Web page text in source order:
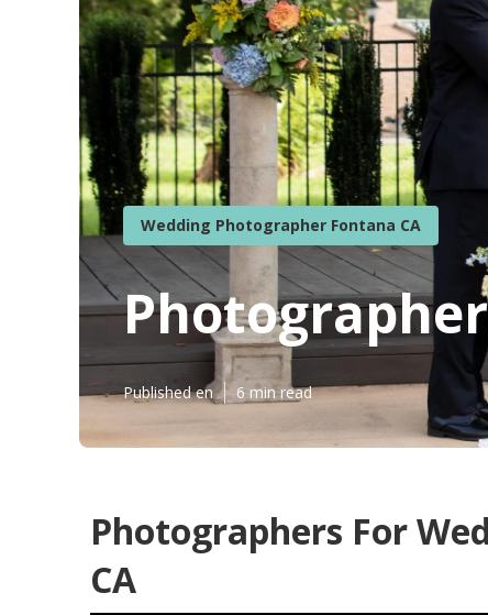
Wedding Photographer Fontana CA
Published en 6 min read
Photographers For
CA